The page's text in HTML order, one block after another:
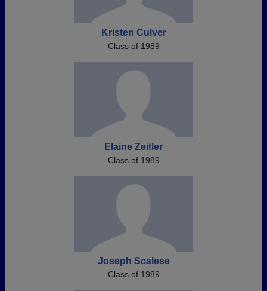
Kristen Culver
Class of 1989
Elaine Zeitler
Class of 1989
Joseph Scalese
Class of 1989